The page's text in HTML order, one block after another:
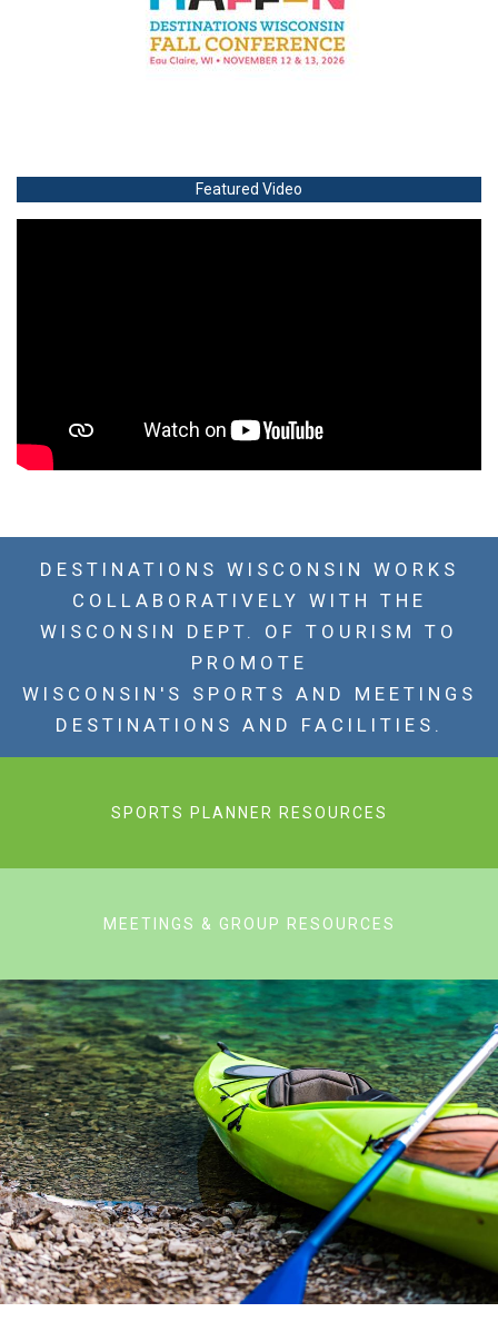
Featured Video
DESTINATIONS WISCONSIN WORKS
COLLABORATIVELY WITH THE
WISCONSIN DEPT. OF TOURISM TO
PROMOTE
WISCONSIN'S SPORTS AND MEETINGS
DESTINATIONS AND FACILITIES.
SPORTS PLANNER RESOURCES
MEETINGS & GROUP RESOURCES